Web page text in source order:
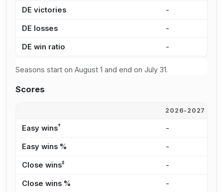
DE victories -
DE losses -
DE win ratio -
Seasons start on August 1 and end on July 31.
Scores
2026-2027
Easy wins† -
Easy wins % -
Close wins‡ -
Close wins % -